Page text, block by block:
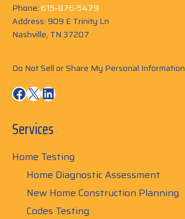
Phone:615-876-5479
Address: 909 E Trinity Ln
Nashville, TN 37207
Do Not Sell or Share My Personal Information
Facebook
X LinkedIn
Services
Home Testing
Home Diagnostic Assessment
New Home Construction Planning
Codes Testing